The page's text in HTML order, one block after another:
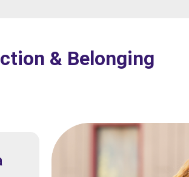
& Belonging